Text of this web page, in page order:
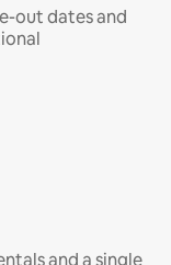
out dates and
and a single